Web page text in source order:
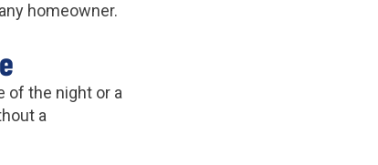
homeowner.
of the night or a
a